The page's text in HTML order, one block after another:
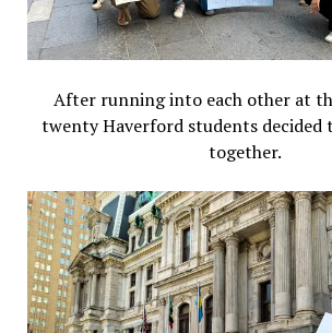
After running into each other at
twenty Haverford students decided
together.